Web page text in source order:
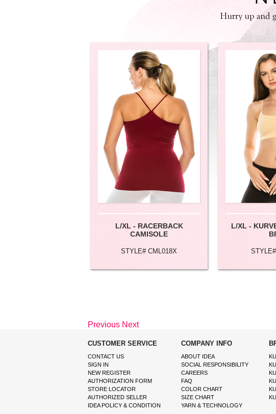
L/XL - RACERBACK
CAMISOLE
STYLE# CML018X
L/XL -
Previous Next
CUSTOMER SERVICE
CONTACT US
SIGN IN
NEW REGISTER
AUTHORIZATION FORM
STORE LOCATOR
AUTHORIZED SELLER
IDEA POLICY & CONDITION
COMPANY INFO
ABOUT IDEA
SOCIAL RESPONSIBILITY
CAREERS
FAQ
COLOR CHART
SIZE CHART
YARN & TECHNOLOGY